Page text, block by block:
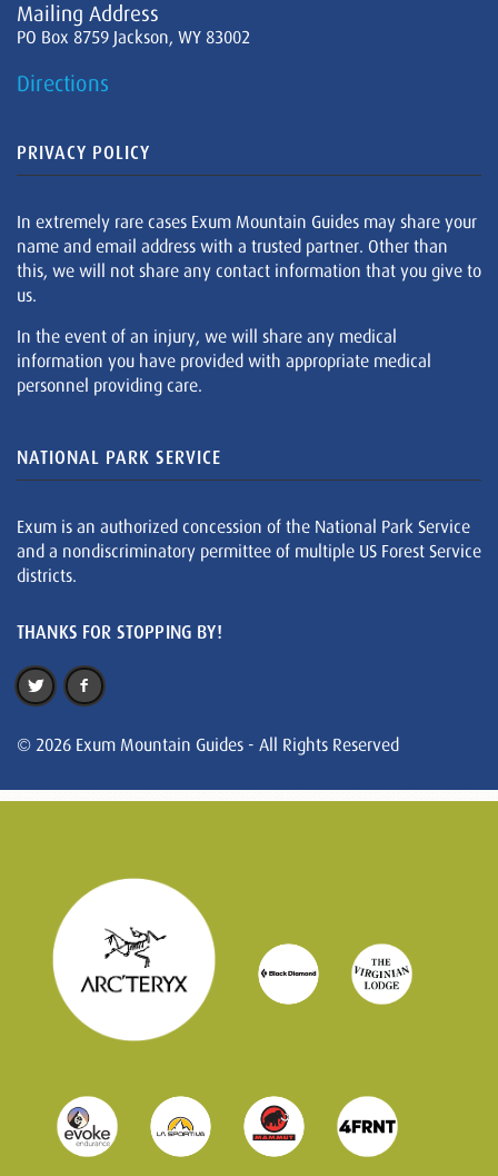
Mailing Address
PO Box 8759 Jackson, WY 83002
Directions
PRIVACY POLICY
In extremely rare cases Exum Mountain Guides may share your
name and email address with a trusted partner. Other than
this, we will not share any contact information that you give to
us.
In the event of an injury, we will share any medical
information you have provided with appropriate medical
personnel providing care.
NATIONAL PARK SERVICE
Exum is an authorized concession of the National Park Service
and a nondiscriminatory permittee of multiple US Forest Service
districts.
THANKS FOR STOPPING BY!
© 2026 Exum Mountain Guides - All Rights Reserved